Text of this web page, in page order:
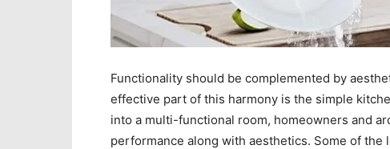
Functionality should be complemented by
effective part of this harmony is the simple
into a multi-functional room, homeowners and
performance along with aesthetics. Some of